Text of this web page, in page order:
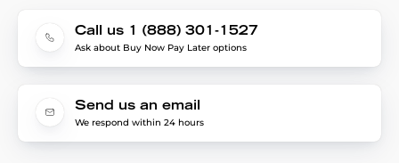
Call us 1 (888) 301-1527
Ask about Buy Now Pay Later options
Send us an email
We respond within 24 hours